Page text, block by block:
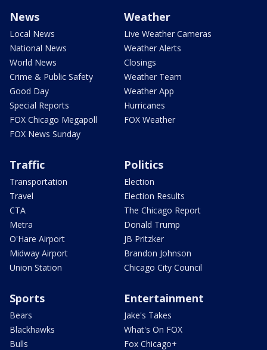
News
Local News
National News
World News
Crime & Public Safety
Good Day
Special Reports
FOX Chicago Megapoll
FOX News Sunday
Weather
Live Weather Cameras
Weather Alerts
Closings
Weather Team
Weather App
Hurricanes
FOX Weather
Traffic
Transportation
Travel
CTA
Metra
O'Hare Airport
Midway Airport
Union Station
Politics
Election
Election Results
The Chicago Report
Donald Trump
JB Pritzker
Brandon Johnson
Chicago City Council
Sports
Bears
Blackhawks
Bulls
Entertainment
Jake's Takes
What's On FOX
Fox Chicago+